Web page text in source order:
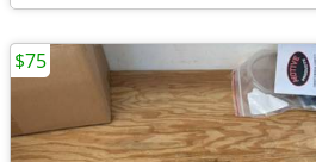
$75